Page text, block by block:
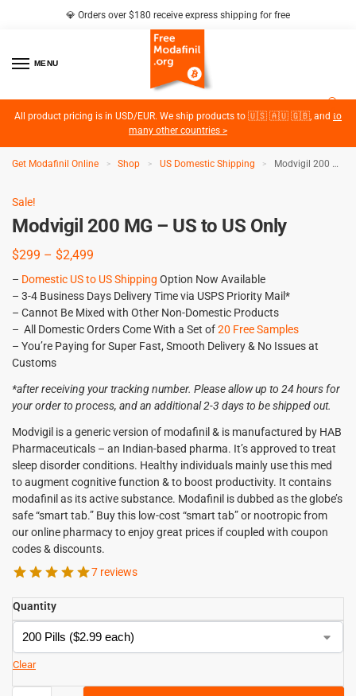
💎 Orders over $180 receive express shipping for free
MENU
2
All product pricing is in USD/EUR. We ship products to 🇺🇸 🇦🇺 🇬🇧, and to
many other countries >
Get Modafinil Online > Shop > US Domestic Shipping > Modvigil 200 MG – US to US Only
Sale!
Modvigil 200 MG – US to US Only
$299 – $2,499
– Domestic US to US Shipping Option Now Available
– 3-4 Business Days Delivery Time via USPS Priority Mail*
– Cannot Be Mixed with Other Non-Domestic Products
– All Domestic Orders Come With a Set of20 Free Samples
– You’re Paying for Super Fast, Smooth Delivery & No Issues at
Customs
*after receiving your tracking number. Please allow up to 24 hours for
your order to process, and an additional 2-3 days to be shipped out.
Modvigil is a generic version of modafinil & is manufactured by HAB
Pharmaceuticals – an Indian-based pharma. It’s approved to treat
sleep disorder conditions. Healthy individuals mainly use this med
to augment cognitive function & to boost productivity. It contains
modafinil as its active substance. Modafinil is dubbed as the globe’s
safe “smart tab.” Buy this low-cost “smart tab” or nootropic from
our online pharmacy to enjoy great prices if coupled with coupon
codes & discounts.
7 reviews
Quantity
Clear